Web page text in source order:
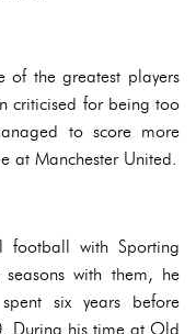
of the greatest players
criticised for being too
to score more
at Manchester United.
football with Sporting
with them, he
six years before
During his time at Old